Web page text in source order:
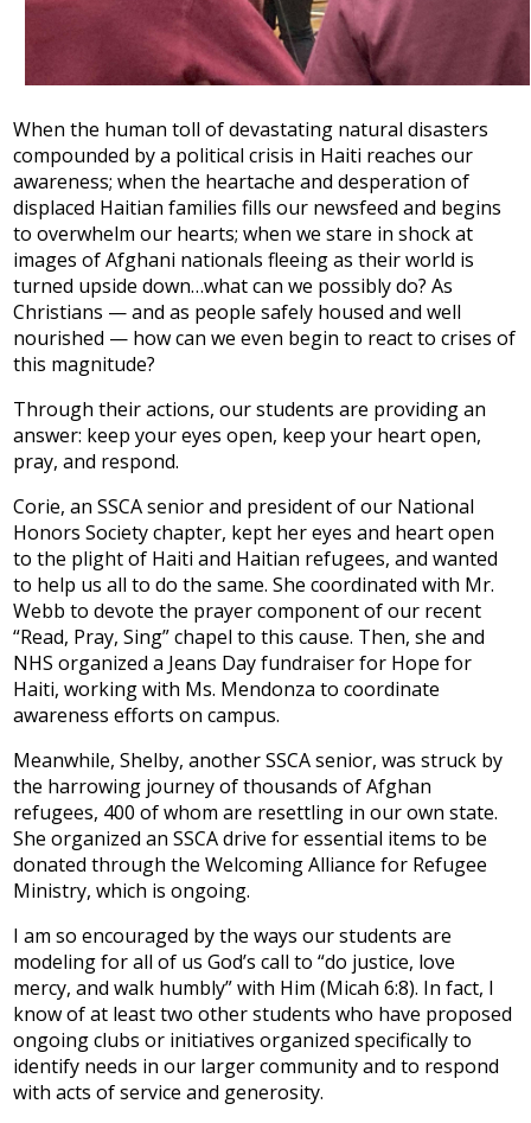
When the human toll of devastating natural disasters
compounded by a political crisis in Haiti reaches our
awareness; when the heartache and desperation of
displaced Haitian families fills our newsfeed and begins
to overwhelm our hearts; when we stare in shock at
images of Afghani nationals fleeing as their world is
turned upside down…what can we possibly do? As
Christians — and as people safely housed and well
nourished — how can we even begin to react to crises of
this magnitude?
Through their actions, our students are providing an
answer: keep your eyes open, keep your heart open,
pray, and respond.
Corie, an SSCA senior and president of our National
Honors Society chapter, kept her eyes and heart open
to the plight of Haiti and Haitian refugees, and wanted
to help us all to do the same. She coordinated with Mr.
Webb to devote the prayer component of our recent
“Read, Pray, Sing” chapel to this cause. Then, she and
NHS organized a Jeans Day fundraiser for Hope for
Haiti, working with Ms. Mendonza to coordinate
awareness efforts on campus.
Meanwhile, Shelby, another SSCA senior, was struck by
the harrowing journey of thousands of Afghan
refugees, 400 of whom are resettling in our own state.
She organized an SSCA drive for essential items to be
donated through the Welcoming Alliance for Refugee
Ministry, which is ongoing.
I am so encouraged by the ways our students are
modeling for all of us God’s call to “do justice, love
mercy, and walk humbly” with Him (Micah 6:8). In fact, I
know of at least two other students who have proposed
ongoing clubs or initiatives organized specifically to
identify needs in our larger community and to respond
with acts of service and generosity.